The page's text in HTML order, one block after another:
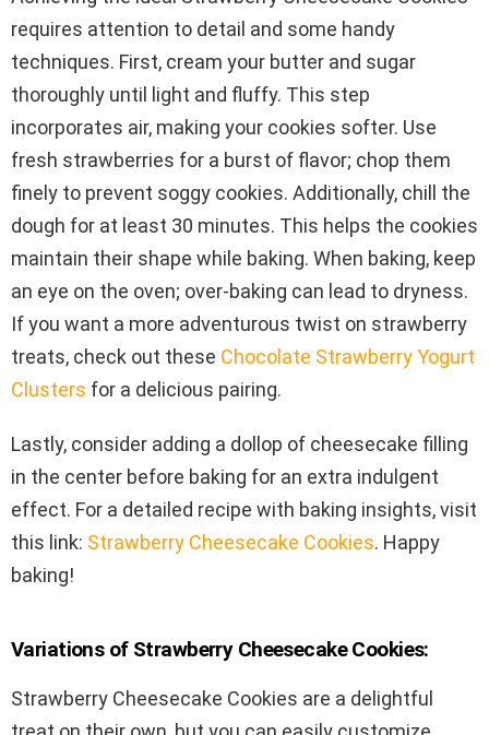
requires attention to detail and some handy
techniques. First, cream your butter and sugar
thoroughly until light and fluffy. This step
incorporates air, making your cookies softer. Use
fresh strawberries for a burst of flavor; chop them
finely to prevent soggy cookies. Additionally, chill the
dough for at least 30 minutes. This helps the cookies
maintain their shape while baking. When baking, keep
an eye on the oven; over-baking can lead to dryness.
If you want a more adventurous twist on strawberry
treats, check out these Chocolate Strawberry Yogurt
Clusters for a delicious pairing.
Lastly, consider adding a dollop of cheesecake filling
in the center before baking for an extra indulgent
effect. For a detailed recipe with baking insights, visit
this link: Strawberry Cheesecake Cookies. Happy
baking!
Variations of Strawberry Cheesecake Cookies:
Strawberry Cheesecake Cookies are a delightful